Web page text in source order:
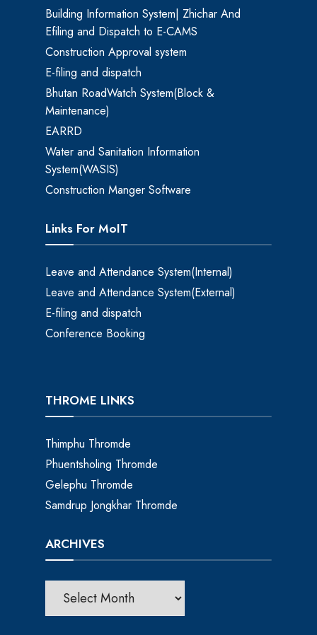
Building Information System| Zhichar And
Efiling and Dispatch to E-CAMS
Construction Approval system
E-filing and dispatch
Bhutan RoadWatch System(Block &
Maintenance)
EARRD
Water and Sanitation Information
System(WASIS)
Construction Manger Software
Links For MoIT
Leave and Attendance System(Internal)
Leave and Attendance System(External)
E-filing and dispatch
Conference Booking
THROME LINKS
Thimphu Thromde
Phuentsholing Thromde
Gelephu Thromde
Samdrup Jongkhar Thromde
ARCHIVES